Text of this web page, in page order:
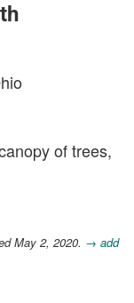
of trees,
May 2, 2020. → add